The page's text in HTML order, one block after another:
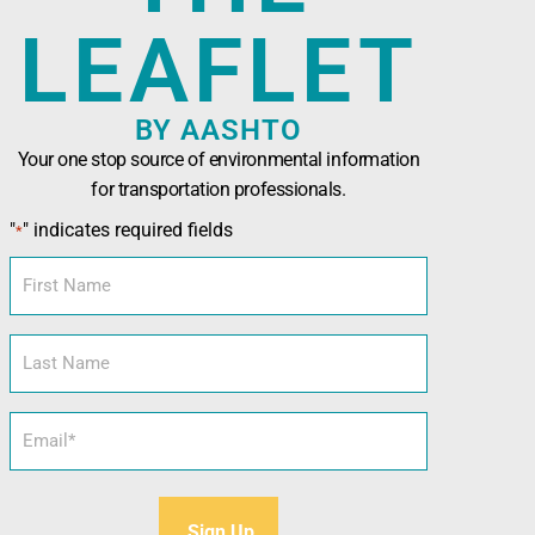
(AASHTO)
seeking technical assistance, training,
and sustainability tools.
LEAFLET
BY AASHTO
Your one stop source of environmental information
for transportation professionals.
"*" indicates required fields
Name
Name